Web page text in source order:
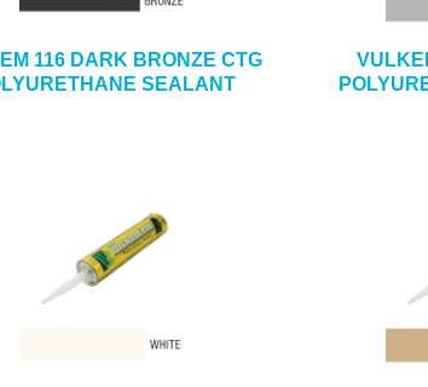
116 DARK BRONZE CTG
SEALANT